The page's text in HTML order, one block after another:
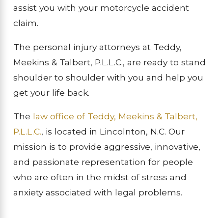
assist you with your motorcycle accident
claim.
The personal injury attorneys at Teddy,
Meekins & Talbert, P.L.L.C., are ready to stand
shoulder to shoulder with you and help you
get your life back.
The law office of Teddy, Meekins & Talbert,
P.L.L.C., is located in Lincolnton, N.C. Our
mission is to provide aggressive, innovative,
and passionate representation for people
who are often in the midst of stress and
anxiety associated with legal problems.